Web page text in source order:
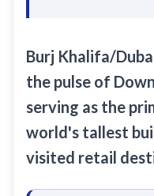
Mall
Al
Burj Khalifa/
the pulse of
serving as the
world's tallest
visited retail